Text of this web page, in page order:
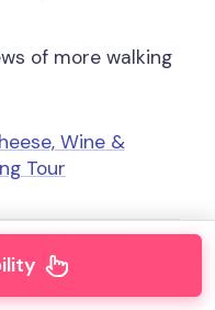
of more walking
Wine &
Tour